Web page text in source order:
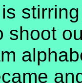
shoot